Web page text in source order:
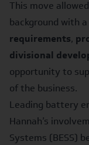
This move
background with
requirements,
divisional
opportunity to
of the business.
Leading battery
Hannah’s
Systems (BESS)